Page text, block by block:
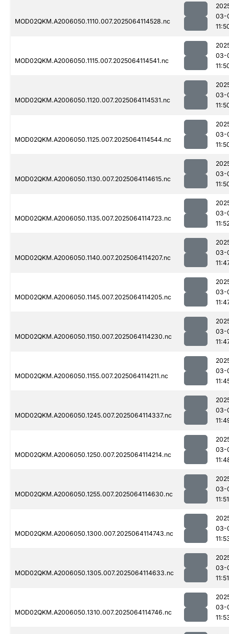
MOD02QKM.A2006050.1110.007.2025064114528.nc
03-
MOD02QKM.A2006050.1115.007.2025064114541.nc
03-
MOD02QKM.A2006050.1120.007.2025064114531.nc
03-
MOD02QKM.A2006050.1125.007.2025064114544.nc
03-
MOD02QKM.A2006050.1130.007.2025064114615.nc
03-
MOD02QKM.A2006050.1135.007.2025064114723.nc
03-
MOD02QKM.A2006050.1140.007.2025064114207.nc
03-
MOD02QKM.A2006050.1145.007.2025064114205.nc
03-
MOD02QKM.A2006050.1150.007.2025064114230.nc
03-
MOD02QKM.A2006050.1155.007.2025064114211.nc
03-
MOD02QKM.A2006050.1245.007.2025064114337.nc
03-
MOD02QKM.A2006050.1250.007.2025064114214.nc
03-
MOD02QKM.A2006050.1255.007.2025064114630.nc
03-
11:51
MOD02QKM.A2006050.1300.007.2025064114743.nc
03-
MOD02QKM.A2006050.1305.007.2025064114633.nc
03-
11:51
MOD02QKM.A2006050.1310.007.2025064114746.nc
03-